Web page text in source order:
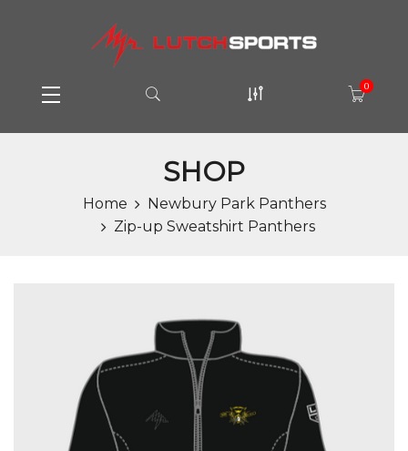
0
SHOP
Home
Newbury Park Panthers
Zip-up Sweatshirt Panthers